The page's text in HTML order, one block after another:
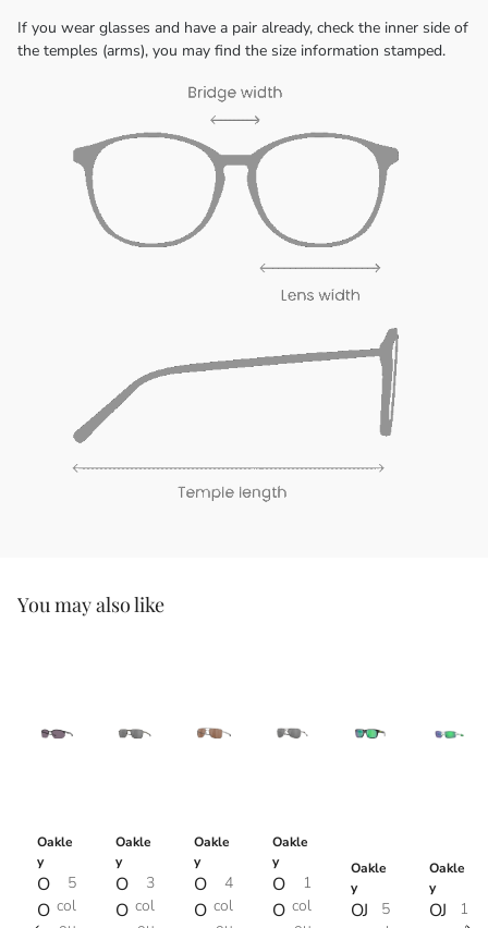
If you wear glasses and have a pair already, check the inner side of
the temples (arms), you may find the size information stamped.
You may also like
Oakle
y
O
O
5
col
Oakle
y
O
O
3
col
Oakle
y
O
O
4
col
Oakle
y
O
O
1
col
Oakle
y
OJ
5
Oakle
y
OJ
1